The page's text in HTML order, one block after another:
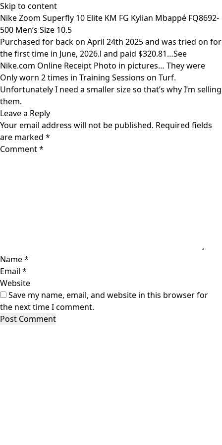
Skip to content
Nike Zoom Superfly 10 Elite KM FG Kylian Mbappé FQ8692-
500 Men’s Size 10.5
Purchased for back on April 24th 2025 and was tried on for
the first time in June, 2026.l and paid $320.81…See
Nike.com Online Receipt Photo in pictures… They were
Only worn 2 times in Training Sessions on Turf.
Unfortunately I need a smaller size so that’s why I’m selling
them.
Leave a Reply
Your email address will not be published. Required fields
are marked *
Comment*
Name*
Email *
Website
Save my name, email, and website in this browser for
the next time I comment.